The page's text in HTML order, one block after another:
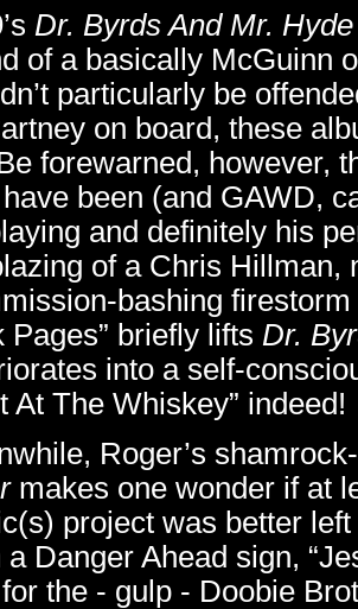
Dr. Byrds And Mr. Hyde
of a basically McGuinn
particularly be
on board, these
forewarned, however,
been (and GAWD,
and definitely his
of a Chris Hillman,
bashing firestorm
Pages” briefly lifts Dr.
into a self-
At The Whiskey” indeed!
Roger’s
makes one wonder if at
project was better
a Danger Ahead sign,
the - gulp - Doobie